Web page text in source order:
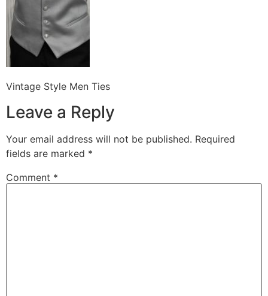
Vintage Style Men Ties
Leave a Reply
Your email address will not be published. Required
fields are marked *
Comment *